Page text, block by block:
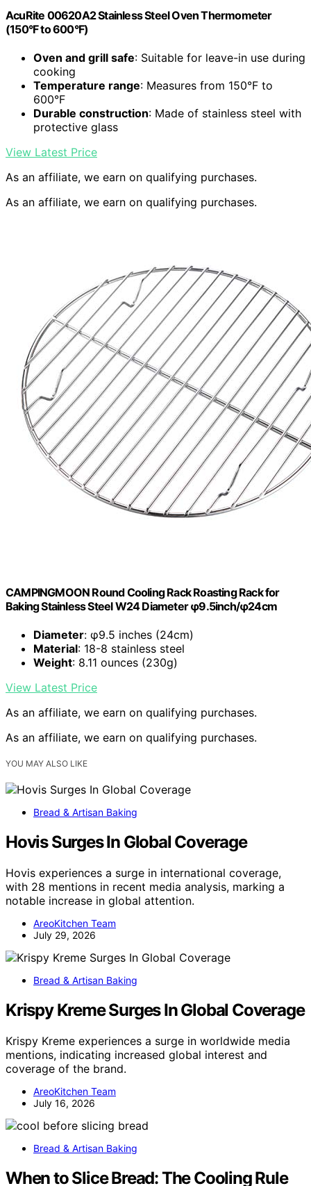
AcuRite 00620A2 Stainless Steel Oven Thermometer
(150°F to 600°F)
Oven and grill safe: Suitable for leave-in use during
cooking
Temperature range: Measures from 150°F to
600°F
Durable construction: Made of stainless steel with
protective glass
View Latest Price
As an affiliate, we earn on qualifying purchases.
As an affiliate, we earn on qualifying purchases.
CAMPINGMOON Round Cooling Rack Roasting Rack for
Baking Stainless Steel W24 Diameter φ9.5inch/φ24cm
Diameter: φ9.5 inches (24cm)
Material: 18-8 stainless steel
Weight: 8.11 ounces (230g)
View Latest Price
As an affiliate, we earn on qualifying purchases.
As an affiliate, we earn on qualifying purchases.
YOU MAY ALSO LIKE
Bread & Artisan Baking
Hovis Surges In Global Coverage
Hovis experiences a surge in international coverage,
with 28 mentions in recent media analysis, marking a
notable increase in global attention.
AreoKitchen Team
July 29, 2026
Bread & Artisan Baking
Krispy Kreme Surges In Global Coverage
Krispy Kreme experiences a surge in worldwide media
mentions, indicating increased global interest and
coverage of the brand.
AreoKitchen Team
July 16, 2026
Bread & Artisan Baking
When to Slice Bread: The Cooling Rule